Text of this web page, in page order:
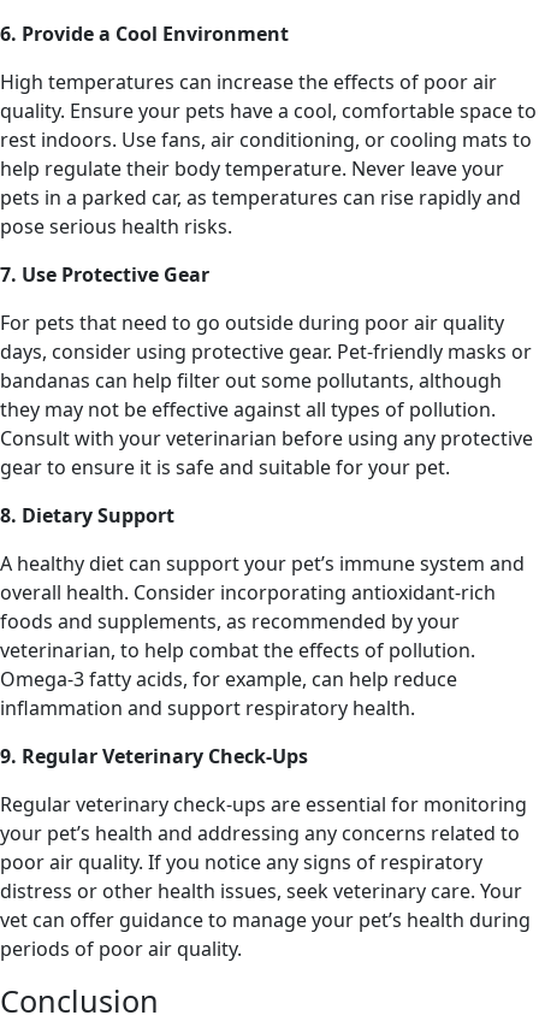
6. Provide a Cool Environment
High temperatures can increase the effects of poor air
quality. Ensure your pets have a cool, comfortable space to
rest indoors. Use fans, air conditioning, or cooling mats to
help regulate their body temperature. Never leave your
pets in a parked car, as temperatures can rise rapidly and
pose serious health risks.
7. Use Protective Gear
For pets that need to go outside during poor air quality
days, consider using protective gear. Pet-friendly masks or
bandanas can help filter out some pollutants, although
they may not be effective against all types of pollution.
Consult with your veterinarian before using any protective
gear to ensure it is safe and suitable for your pet.
8. Dietary Support
A healthy diet can support your pet’s immune system and
overall health. Consider incorporating antioxidant-rich
foods and supplements, as recommended by your
veterinarian, to help combat the effects of pollution.
Omega-3 fatty acids, for example, can help reduce
inflammation and support respiratory health.
9. Regular Veterinary Check-Ups
Regular veterinary check-ups are essential for monitoring
your pet’s health and addressing any concerns related to
poor air quality. If you notice any signs of respiratory
distress or other health issues, seek veterinary care. Your
vet can offer guidance to manage your pet’s health during
periods of poor air quality.
Conclusion